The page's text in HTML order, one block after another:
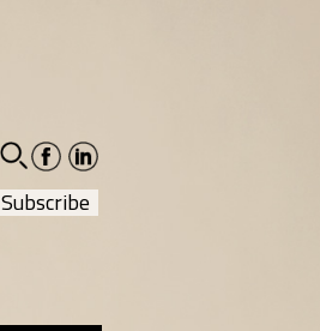
facebook-
social
linkedin-
social
Subscribe